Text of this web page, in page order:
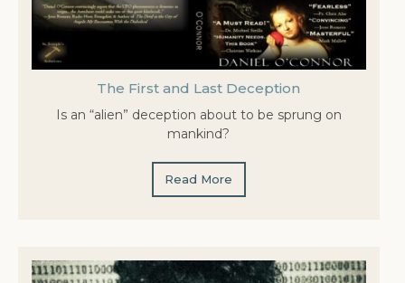
The First and Last Deception
Is an “alien” deception about to be sprung on
mankind?
Read More